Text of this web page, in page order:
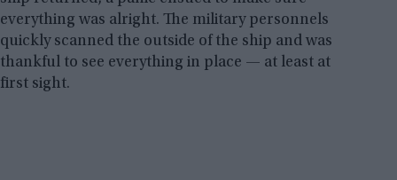
everything was alright. The military personnels
quickly scanned the outside of the ship and was
thankful to see everything in place — at least at
first sight.